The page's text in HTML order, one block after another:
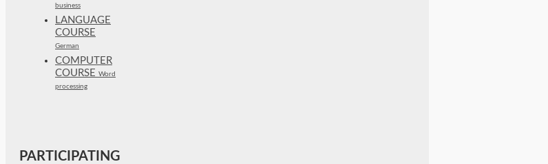
business
LANGUAGE
COURSE
German
COMPUTER
COURSE Word
processing
PARTICIPATING